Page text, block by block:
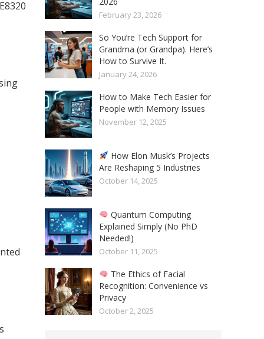
February 23, 2026
So You’re Tech Support for
Grandma (or Grandpa). Here’s
How to Survive It.
January 24, 2026
How to Make Tech Easier for
People with Memory Issues
November 12, 2025
How Elon Musk’s Projects
Are Reshaping 5 Industries
October 14, 2025
Quantum Computing
Explained Simply (No PhD
Needed!)
October 11, 2025
The Ethics of Facial
Recognition: Convenience vs
Privacy
October 2, 2025